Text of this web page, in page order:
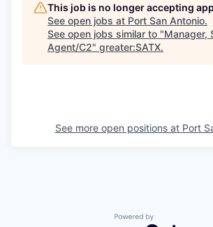
This job is no longer accepting
See open jobs at Port San Antonio.
See open jobs similar to "Manager,
Agent/C2" greater:SATX.
See more open positions at Port
Powered by